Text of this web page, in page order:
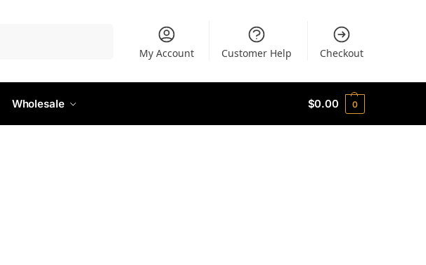
My Account Customer Help Checkout
Wholesale $0.00 0